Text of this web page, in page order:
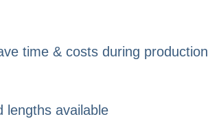
time & costs during production
lengths available